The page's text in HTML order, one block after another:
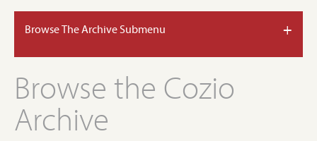
Browse The Archive Submenu +
Browse the Cozio
Archive